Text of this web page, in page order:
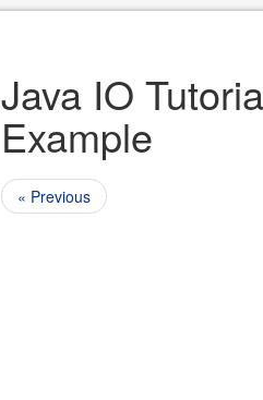
Java IO
Example
« Previous